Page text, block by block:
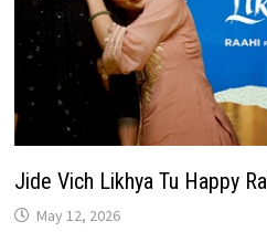
Jide Vich Likhya Tu Happy
May 12, 2026